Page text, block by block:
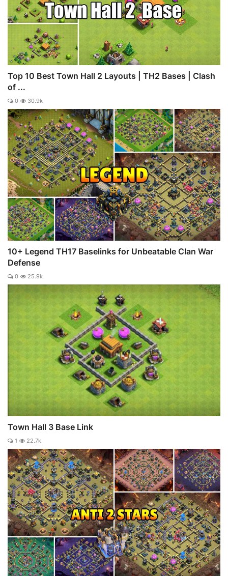
Top 10 Best Town Hall 2 Layouts | TH2 Bases | Clash
of ...
0 30.9k
10+ Legend TH17 Baselinks for Unbeatable Clan War
Defense
0 25.9k
Town Hall 3 Base Link
1 22.7k